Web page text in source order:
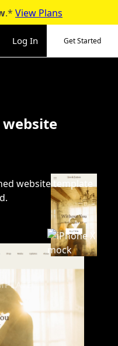
.* View Plans
Log In Get Started
website template